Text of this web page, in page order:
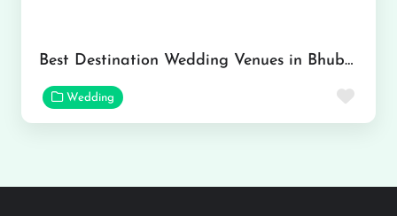
Best Destination Wedding Venues in Bhubaneswar
Wedding